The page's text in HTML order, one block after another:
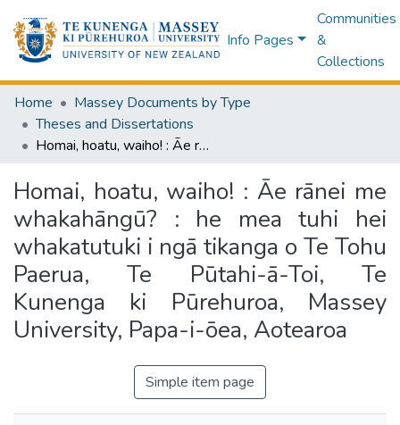
Info Pages
Communities
&
Collections
Home
Massey Documents by Type
Theses and Dissertations
Homai, hoatu, waiho! : Āe rānei me whakahāngū? : he mea tuhi hei whakatutuki i ngā tikanga o Te Tohu Paerua, Te Pūtahi-ā-Toi, Te Kunenga ki Pūrehuroa, Massey University, Papa-i-ōea, Aotearoa
Homai, hoatu, waiho! : Āe rānei me
whakahāngū? : he mea tuhi hei
whakatutuki i ngā tikanga o Te Tohu
Paerua, Te Pūtahi-ā-Toi, Te
Kunenga ki Pūrehuroa, Massey
University, Papa-i-ōea, Aotearoa
Simple item page